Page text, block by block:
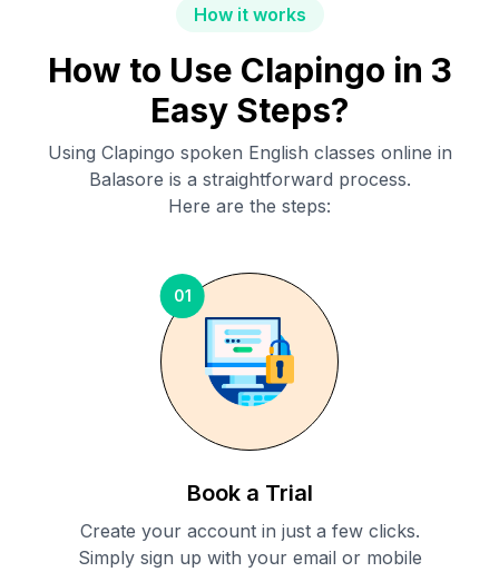
How it works
How to Use Clapingo in 3
Easy Steps?
Using Clapingo spoken English classes online in
Balasore is a straightforward process.
Here are the steps:
01
Book a Trial
Create your account in just a few clicks.
Simply sign up with your email or mobile